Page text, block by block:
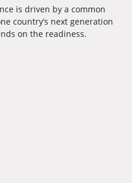
is driven by a common
country’s next generation
on the readiness.